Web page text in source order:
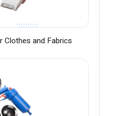
Clothes and Fabrics